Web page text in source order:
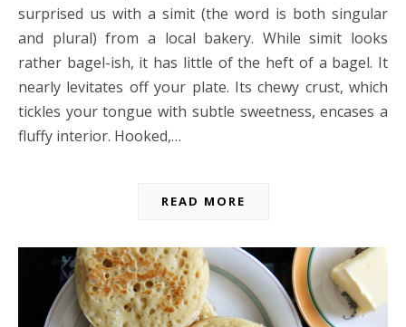
surprised us with a simit (the word is both singular
and plural) from a local bakery. While simit looks
rather bagel-ish, it has little of the heft of a bagel. It
nearly levitates off your plate. Its chewy crust, which
tickles your tongue with subtle sweetness, encases a
fluffy interior. Hooked,…
READ MORE